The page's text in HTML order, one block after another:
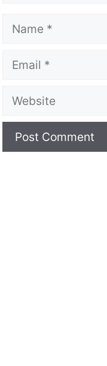
Name
Email
Website